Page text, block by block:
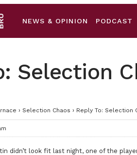
NEWS & OPINION PODCAST
Selection
› Selection Chaos › Reply To: Selection
didn’t look fit last night, one of the